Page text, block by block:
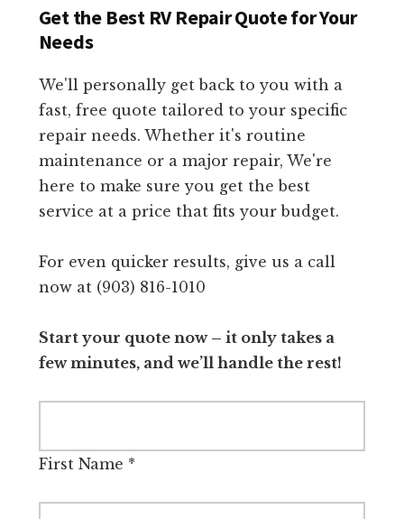
Get the Best RV Repair Quote for Your
Needs
We'll personally get back to you with a
fast, free quote tailored to your specific
repair needs. Whether it's routine
maintenance or a major repair, We're
here to make sure you get the best
service at a price that fits your budget.
For even quicker results, give us a call
now at (903) 816-1010
Start your quote now – it only takes a
few minutes, and we’ll handle the rest!
First Name *